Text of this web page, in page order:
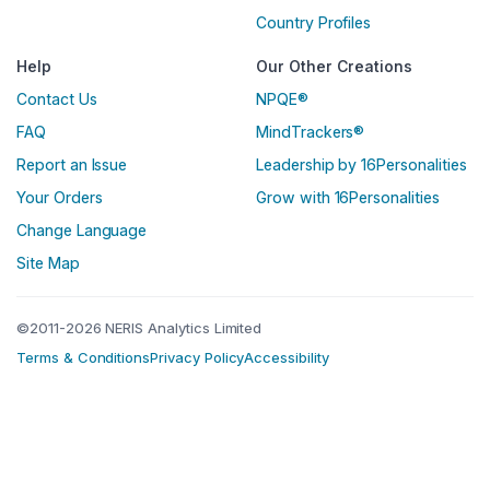
Country Profiles
Help
Contact Us
FAQ
Report an Issue
Your Orders
Change Language
Site Map
Our Other Creations
NPQE®
MindTrackers®
Leadership by 16Personalities
Grow with 16Personalities
©2011-2026 NERIS Analytics Limited
Terms & ConditionsPrivacy PolicyAccessibility